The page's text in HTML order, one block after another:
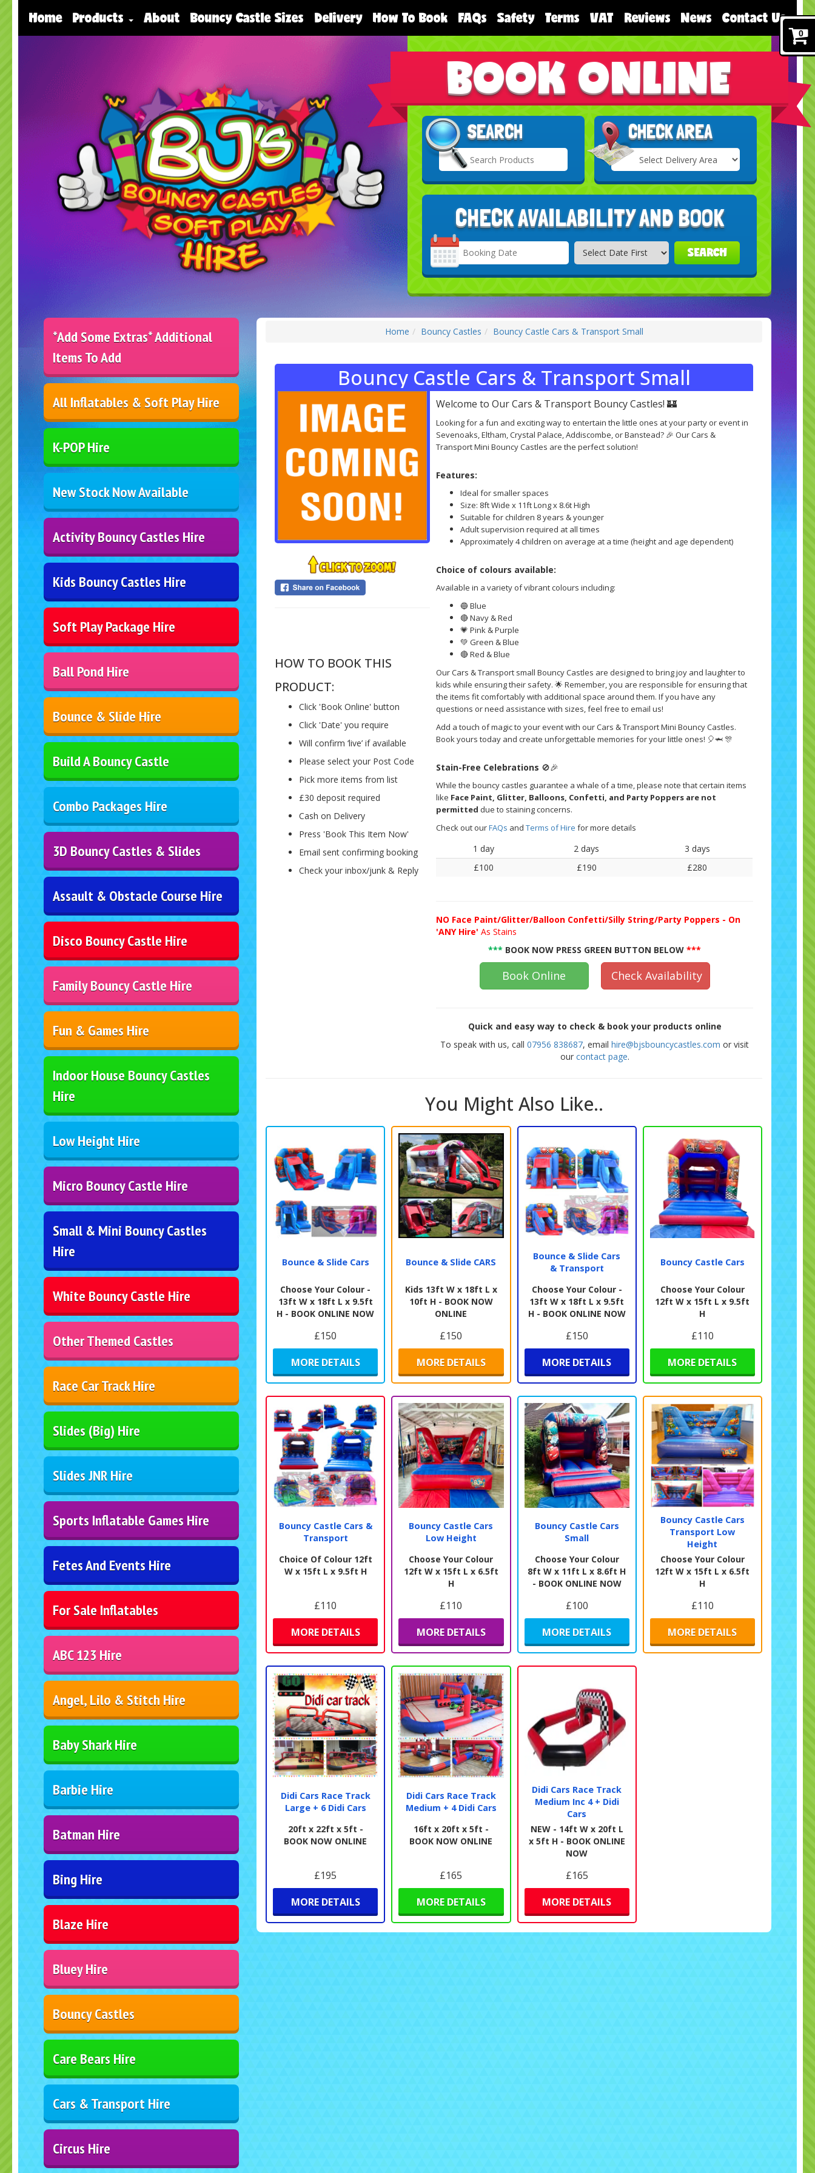
Home Products About Bouncy Castle Sizes Delivery How To Book FAQs Safety Terms VAT Reviews News Contact Us
BOOK ONLINE
SEARCH CHECK AREA
Select
Delivery
CHECK AVAILABILITY AND BOOK
Search
Category
SEARCH
*Add Some Extras* Additional
Items To Add
All Inflatables & Soft Play Hire
K-POP Hire
New Stock Now Available
Activity Bouncy Castles Hire
Kids Bouncy Castles Hire
Soft Play Package Hire
Ball Pond Hire
Bounce & Slide Hire
Build A Bouncy Castle
Combo Packages Hire
3D Bouncy Castles & Slides
Assault & Obstacle Course Hire
Disco Bouncy Castle Hire
Family Bouncy Castle Hire
Fun & Games Hire
Indoor House Bouncy Castles
Hire
Low Height Hire
Micro Bouncy Castle Hire
Small & Mini Bouncy Castles
Hire
White Bouncy Castle Hire
Other Themed Castles
Race Car Track Hire
Slides (Big) Hire
Slides JNR Hire
Sports Inflatable Games Hire
Fetes And Events Hire
For Sale Inflatables
ABC 123 Hire
Angel, Lilo & Stitch Hire
Baby Shark Hire
Barbie Hire
Batman Hire
Bing Hire
Blaze Hire
Bluey Hire
Bouncy Castles
Care Bears Hire
Cars & Transport Hire
Circus Hire
Home Bouncy Castles Bouncy Castle Cars & Transport Small
Bouncy Castle Cars & Transport Small
HOW TO BOOK THIS
PRODUCT:
Click 'Book Online' button
Click 'Date' you require
Will confirm ‘live’ if available
Please select your Post Code
Pick more items from list
£30 deposit required
Cash on Delivery
Press 'Book This Item Now'
Email sent confirming booking
Check your inbox/junk & Reply
Welcome to Our Cars & Transport Bouncy Castles! 🏰
Looking for a fun and exciting way to entertain the little ones at your party or event in
Sevenoaks, Eltham, Crystal Palace, Addiscombe, or Banstead? 🎉 Our Cars &
Transport Mini Bouncy Castles are the perfect solution!
Features:
Ideal for smaller spaces
Size: 8ft Wide x 11ft Long x 8.6t High
Suitable for children 8 years & younger
Adult supervision required at all times
Approximately 4 children on average at a time (height and age dependent)
Choice of colours available:
Available in a variety of vibrant colours including:
🔵 Blue
🔴 Navy & Red
💗 Pink & Purple
💚 Green & Blue
🔴 Red & Blue
Our Cars & Transport small Bouncy Castles are designed to bring joy and laughter to
kids while ensuring their safety. 🌟 Remember, you are responsible for ensuring that
the items fit comfortably with additional space around them. If you have any
questions or need assistance with sizes, feel free to email us!
Add a touch of magic to your event with our Cars & Transport Mini Bouncy Castles.
Book yours today and create unforgettable memories for your little ones! 🎈🦈 🎊
Stain-Free Celebrations 🚫🎉
While the bouncy castles guarantee a whale of a time, please note that certain items
like Face Paint, Glitter, Balloons, Confetti, and Party Poppers are not
permitted due to staining concerns.
Check out ourFAQs andTerms of Hirefor more details
1 day 2 days
3 days
£100
£190 £280
NO Face Paint/Glitter/Balloon Confetti/Silly String/Party Poppers - On
'ANY Hire'As Stains
*** BOOK NOW PRESS GREEN BUTTON BELOW ***
Book Online Check Availability
Quick and easy way to check & book your products online
To speak with us, call07956 838687, emailhire@bjsbouncycastles.com or visit
our contact page.
You Might Also Like..
Bounce & Slide Cars
Choose Your Colour -
13ft W x 18ft L x 9.5ft
H - BOOK ONLINE NOW
£150
MORE DETAILS
Bounce & Slide CARS
Kids 13ft W x 18ft L x
10ft H - BOOK NOW
ONLINE
£150
MORE DETAILS
Bounce & Slide Cars
& Transport
Choose Your Colour -
13ft W x 18ft L x 9.5ft
H - BOOK ONLINE NOW
£150
MORE DETAILS
Bouncy Castle Cars
Choose Your Colour
12ft W x 15ft L x 9.5ft
H
£110
MORE DETAILS
Bouncy Castle Cars &
Transport
Choice Of Colour 12ft
W x 15ft L x 9.5ft H
£110
MORE DETAILS
Bouncy Castle Cars
Low Height
Choose Your Colour
12ft W x 15ft L x 6.5ft
H
£110
MORE DETAILS
Bouncy Castle Cars
Small
Choose Your Colour
8ft W x 11ft L x 8.6ft H
- BOOK ONLINE NOW
£100
MORE DETAILS
Bouncy Castle Cars
Transport Low
Height
Choose Your Colour
12ft W x 15ft L x 6.5ft
H
£110
MORE DETAILS
Didi Cars Race Track
Large + 6 Didi Cars
20ft x 22ft x 5ft -
BOOK NOW ONLINE
£195
MORE DETAILS
Didi Cars Race Track
Medium + 4 Didi Cars
16ft x 20ft x 5ft -
BOOK NOW ONLINE
£165
MORE DETAILS
Didi Cars Race Track
Medium Inc 4 + Didi
Cars
NEW - 14ft W x 20ft L
x 5ft H - BOOK ONLINE
NOW
£165
MORE DETAILS
0